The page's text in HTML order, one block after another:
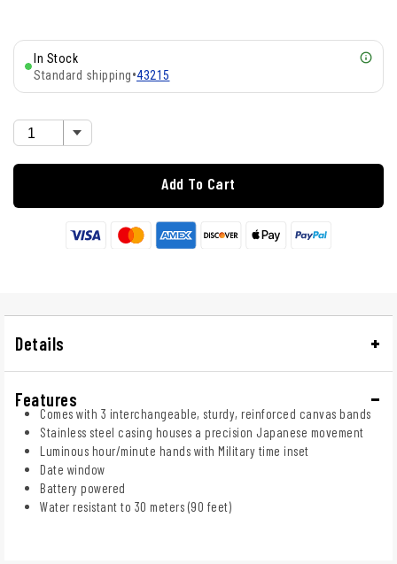
In Stock
Standard shipping•43215
Add To Cart
Details
Features
Comes with 3 interchangeable, sturdy, reinforced canvas bands
Stainless steel casing houses a precision Japanese movement
Luminous hour/minute hands with Military time inset
Date window
Battery powered
Water resistant to 30 meters (90 feet)